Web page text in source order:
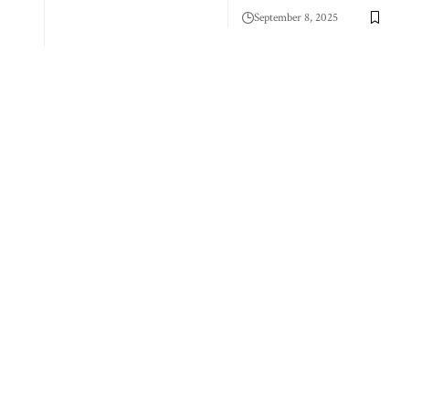
September 8, 2025